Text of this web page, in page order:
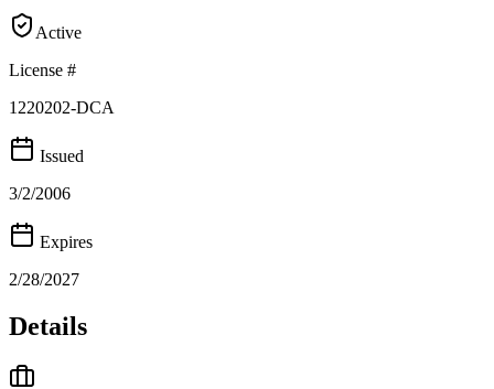
Active
License #
1220202-DCA
Issued
3/2/2006
Expires
2/28/2027
Details